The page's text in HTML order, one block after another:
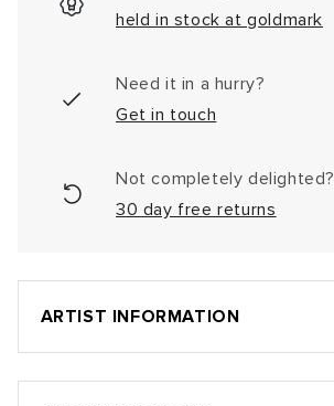
held in stock at goldmark
Need it in a hurry?
Get in touch
Not completely delighted?
30 day free returns
ARTIST INFORMATION